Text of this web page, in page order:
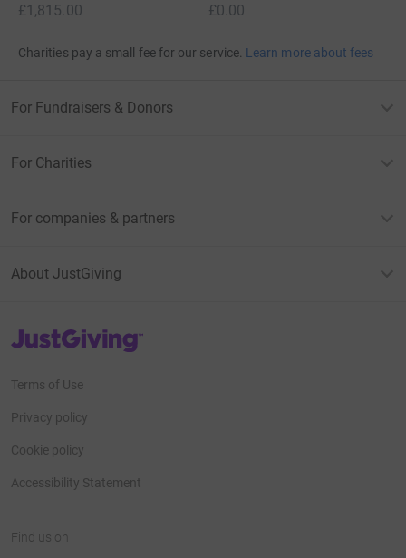
£1,815.00
£0.00
Charities pay a small fee for our service. Learn more about fees
For Fundraisers & Donors
For Charities
For companies & partners
About JustGiving
JustGiving’s homepage
Terms of Use
Privacy policy
Cookie policy
Accessibility Statement
Find us on